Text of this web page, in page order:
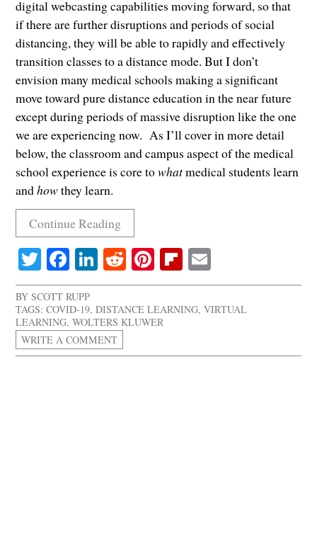
digital webcasting capabilities moving forward, so that
if there are further disruptions and periods of social
distancing, they will be able to rapidly and effectively
transition classes to a distance mode. But I don’t
envision many medical schools making a significant
move toward pure distance education in the near future
except during periods of massive disruption like the one
we are experiencing now. As I’ll cover in more detail
below, the classroom and campus aspect of the medical
school experience is core towhatmedical students learn
andhowthey learn.
Continue Reading
Twitter
Facebook
LinkedIn
RedditPinterestFlipboard
BYSCOTT RUPP
TAGS: COVID-19,DISTANCE LEARNING,VIRTUAL
LEARNING,WOLTERS KLUWER
WRITE A COMMENT